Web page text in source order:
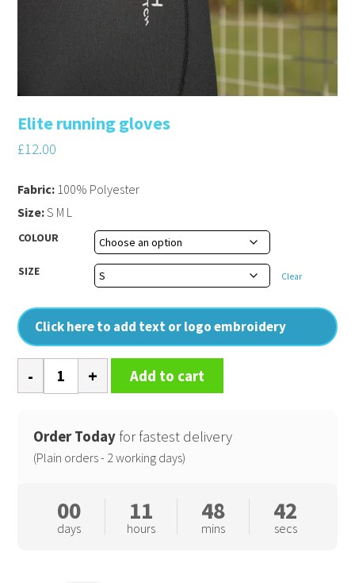
Elite running gloves
£12.00
COLOUR
SIZE Clear
Click here to add text or logo embroidery
Fabric: 100% Polyester
Size:S M L
running
quantity
Add to cart
Order Today for fastest delivery
(Plain orders - 2 working days)
00
days
11
hours
48
mins
41
secs